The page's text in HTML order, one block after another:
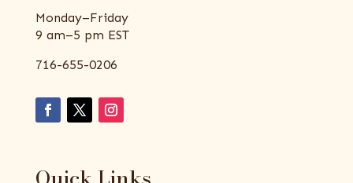
Monday–Friday
9 am–5 pm EST
716-655-0206